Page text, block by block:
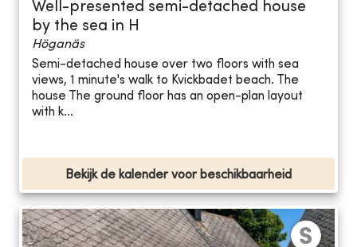
Well-presented semi-detached house
by the sea in H
Höganäs
Semi-detached house over two floors with sea
views, 1 minute's walk to Kvickbadet beach. The
house The ground floor has an open-plan layout
with k...
Bekijk de kalender voor beschikbaarheid